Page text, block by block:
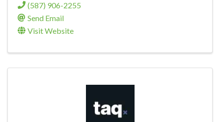
(587) 906-2255
Send Email
Visit Website